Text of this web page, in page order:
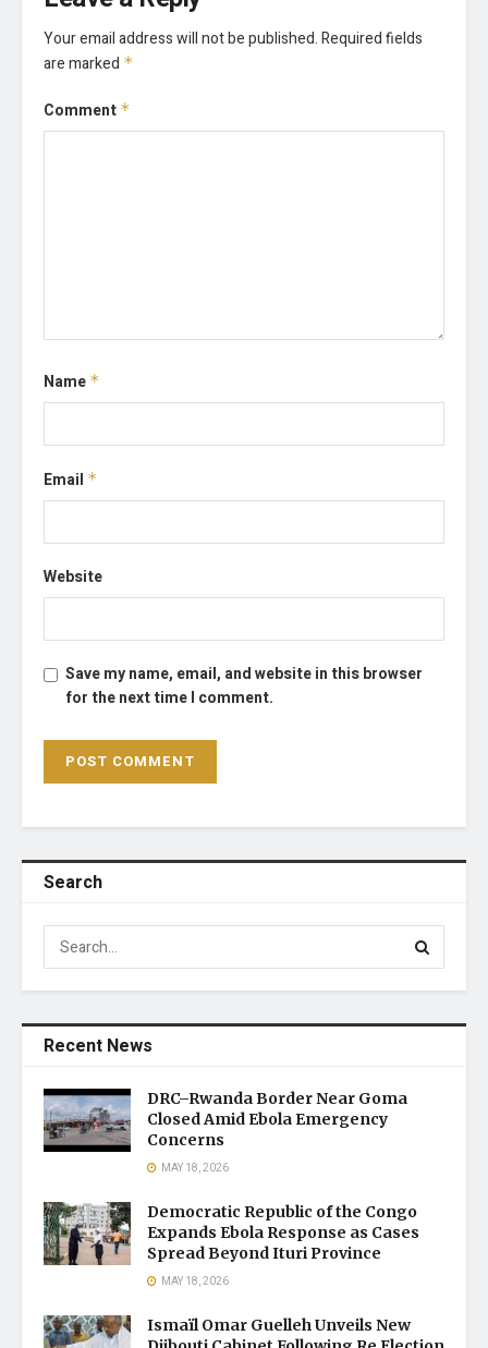
Your email address will not be published.Required fields
are marked *
Comment *
Name *
Email *
Website
Save my name, email, and website in this browser
for the next time I comment.
Search
Recent News
DRC–Rwanda Border Near Goma
Closed Amid Ebola Emergency
Concerns
MAY 18, 2026
Democratic Republic of the Congo
Expands Ebola Response as Cases
Spread Beyond Ituri Province
MAY 18, 2026
Ismaïl Omar Guelleh Unveils New